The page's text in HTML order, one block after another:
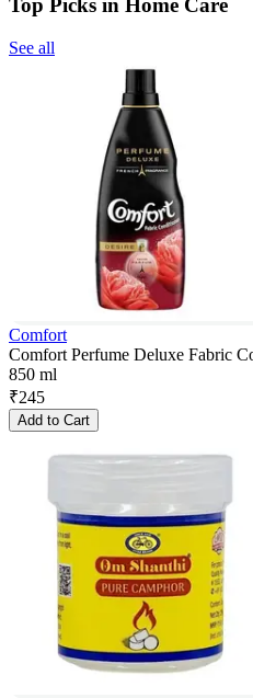
Top Picks in Home Care
See all
Comfort
Comfort Perfume Deluxe Fabric
850 ml
₹245
Add to Cart